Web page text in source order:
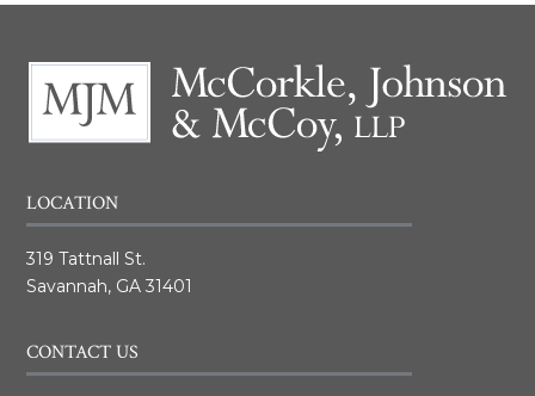
LOCATION
319 Tattnall St.
Savannah, GA 31401
CONTACT US